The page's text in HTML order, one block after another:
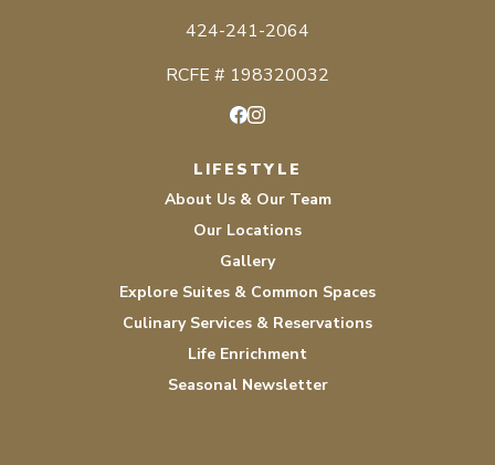
424-241-2064
RCFE # 198320032
LIFESTYLE
About Us & Our Team
Our Locations
Gallery
Explore Suites & Common Spaces
Culinary Services & Reservations
Life Enrichment
Seasonal Newsletter